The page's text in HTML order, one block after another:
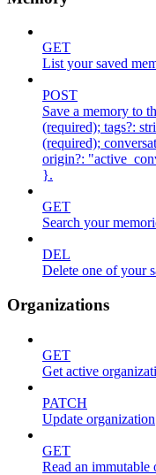
GET
List your saved
POST
Save a memory to
(required); tags?:
(required);
origin?:
}.
GET
Search your
DEL
Delete one of your
Organizations
GET
Get active
PATCH
Update organization
GET
Read an immutable